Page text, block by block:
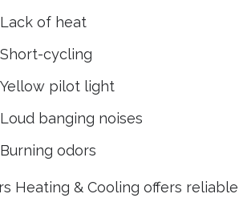
Lack of heat
Short-cycling
Yellow pilot light
Loud banging noises
Burning odors
Heating & Cooling offers